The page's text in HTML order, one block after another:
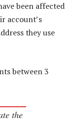
been affected
account’s
they use
between 3
the